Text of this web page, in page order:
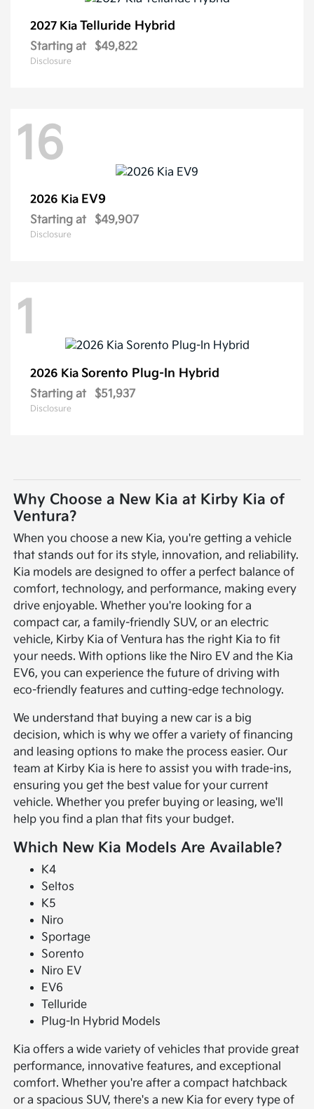
2027 Kia Telluride Hybrid
Starting at $49,822
Disclosure
16
2026 Kia EV9
Starting at $49,907
Disclosure
1
2026 Kia Sorento Plug-In Hybrid
Starting at $51,937
Disclosure
Why Choose a New Kia at Kirby Kia of
Ventura?
When you choose a new Kia, you're getting a vehicle
that stands out for its style, innovation, and reliability.
Kia models are designed to offer a perfect balance of
comfort, technology, and performance, making every
drive enjoyable. Whether you're looking for a
compact car, a family-friendly SUV, or an electric
vehicle, Kirby Kia of Ventura has the right Kia to fit
your needs. With options like the Niro EV and the Kia
EV6, you can experience the future of driving with
eco-friendly features and cutting-edge technology.
We understand that buying a new car is a big
decision, which is why we offer a variety of financing
and leasing options to make the process easier. Our
team at Kirby Kia is here to assist you with trade-ins,
ensuring you get the best value for your current
vehicle. Whether you prefer buying or leasing, we'll
help you find a plan that fits your budget.
Which New Kia Models Are Available?
K4
Seltos
K5
Niro
Sportage
Sorento
Niro EV
EV6
Telluride
Plug-In Hybrid Models
Kia offers a wide variety of vehicles that provide great
performance, innovative features, and exceptional
comfort. Whether you're after a compact hatchback
or a spacious SUV, there's a new Kia for every type of